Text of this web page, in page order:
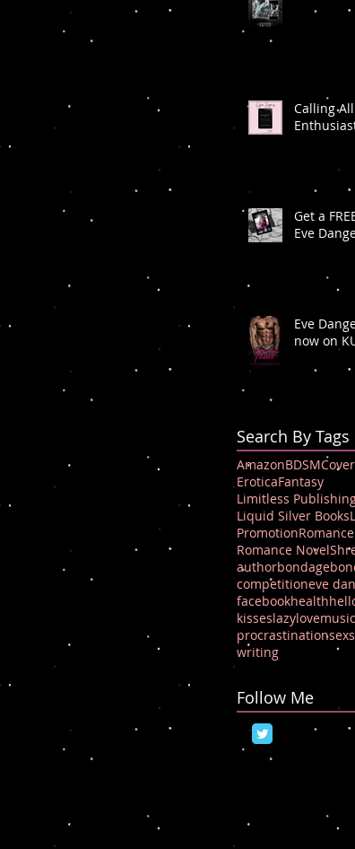
Calling
Get a
Eve
Eve
now on
Search By Tags
AmazonBDSMCover
EroticaFantasy
Limitless
Liquid Silver Books
PromotionRomance
Romance Novel
authorbondage
competitioneve
facebookhealth
kisseslazylovemusic
procrastinationsex
writing
Follow Me